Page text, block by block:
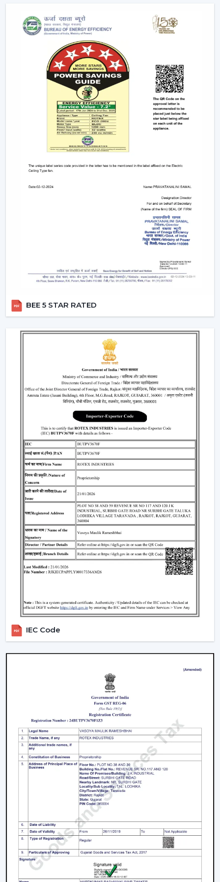
Support with upgrades and replacements.
Long-term performance after-sales support.
This would make sure that the customers get the
appropriate ceiling fan with remote in the appropriate
location in time.
Remote Control Ceiling Fan And The Way It
Enhances Operational Efficiency
Manual operation of fans in commercial offices,
hospitality areas, and common places usually results in
uneven use and unwarranted power use. The facility
control with remote ensure better control of airflow
Remote Control Ceiling Fans can be used in co-working
areas, meeting rooms and even retail settings to keep
the temperature comfortable without breaking the
airflow dynamically instead of using preset speed
settings, enhancing productivity and comfort at the
management, where the flow of air is optimised
according to time, occupancy and usage rates instead
This flexibility in operations contributes to the fact that
Ceiling Fans With Remote Control is a viable solution
not just for the home but also for the changing
commercial and professional worlds.
Important Factors Before Selecting Remote
Control Ceiling Fans
Some of the most important factors to consider before
selecting remote control ceiling fans. To choose the
appropriate Ceiling Fan With Remote, it is necessary to
consider the performance and usability criteria:
Room size and airflow performance.
Ceiling Fan Remote Control Responsiveness.
Motor technology that is energy efficient.
Reduced maintenance needs.
Cost-effectiveness with contemporary design.
Knowledge of these factors will ensure that customers
are able to make the right choice of Ceiling Fans With
Remotes, which will provide them with good service
Locations Of Use Of Remote Control Ceiling
Fans
Remote Control Ceiling Fans are usually installed in:
Living rooms and bedrooms
Retail shops and showrooms
Hotels and hospitality zones
Contemporary houses and commercial-style
buildings
These environments rely on ceiling fans with remote
control to maintain such an accessible environment as
well as to facilitate easy airflow.
Why Our Remote Control Ceiling Fans Are
More Preferred By The Customers In
Our Remote Control Ceiling Fans are the customers'
favourite inAmravatias we have focused on them in
terms of performance, usability and long-term reliability.
We build our solutions on comfort and relief, and we
suit the energy-saving and modern lifestyles.
What Makes Us Different:
BEE 5 STAR RATED
IEC Code